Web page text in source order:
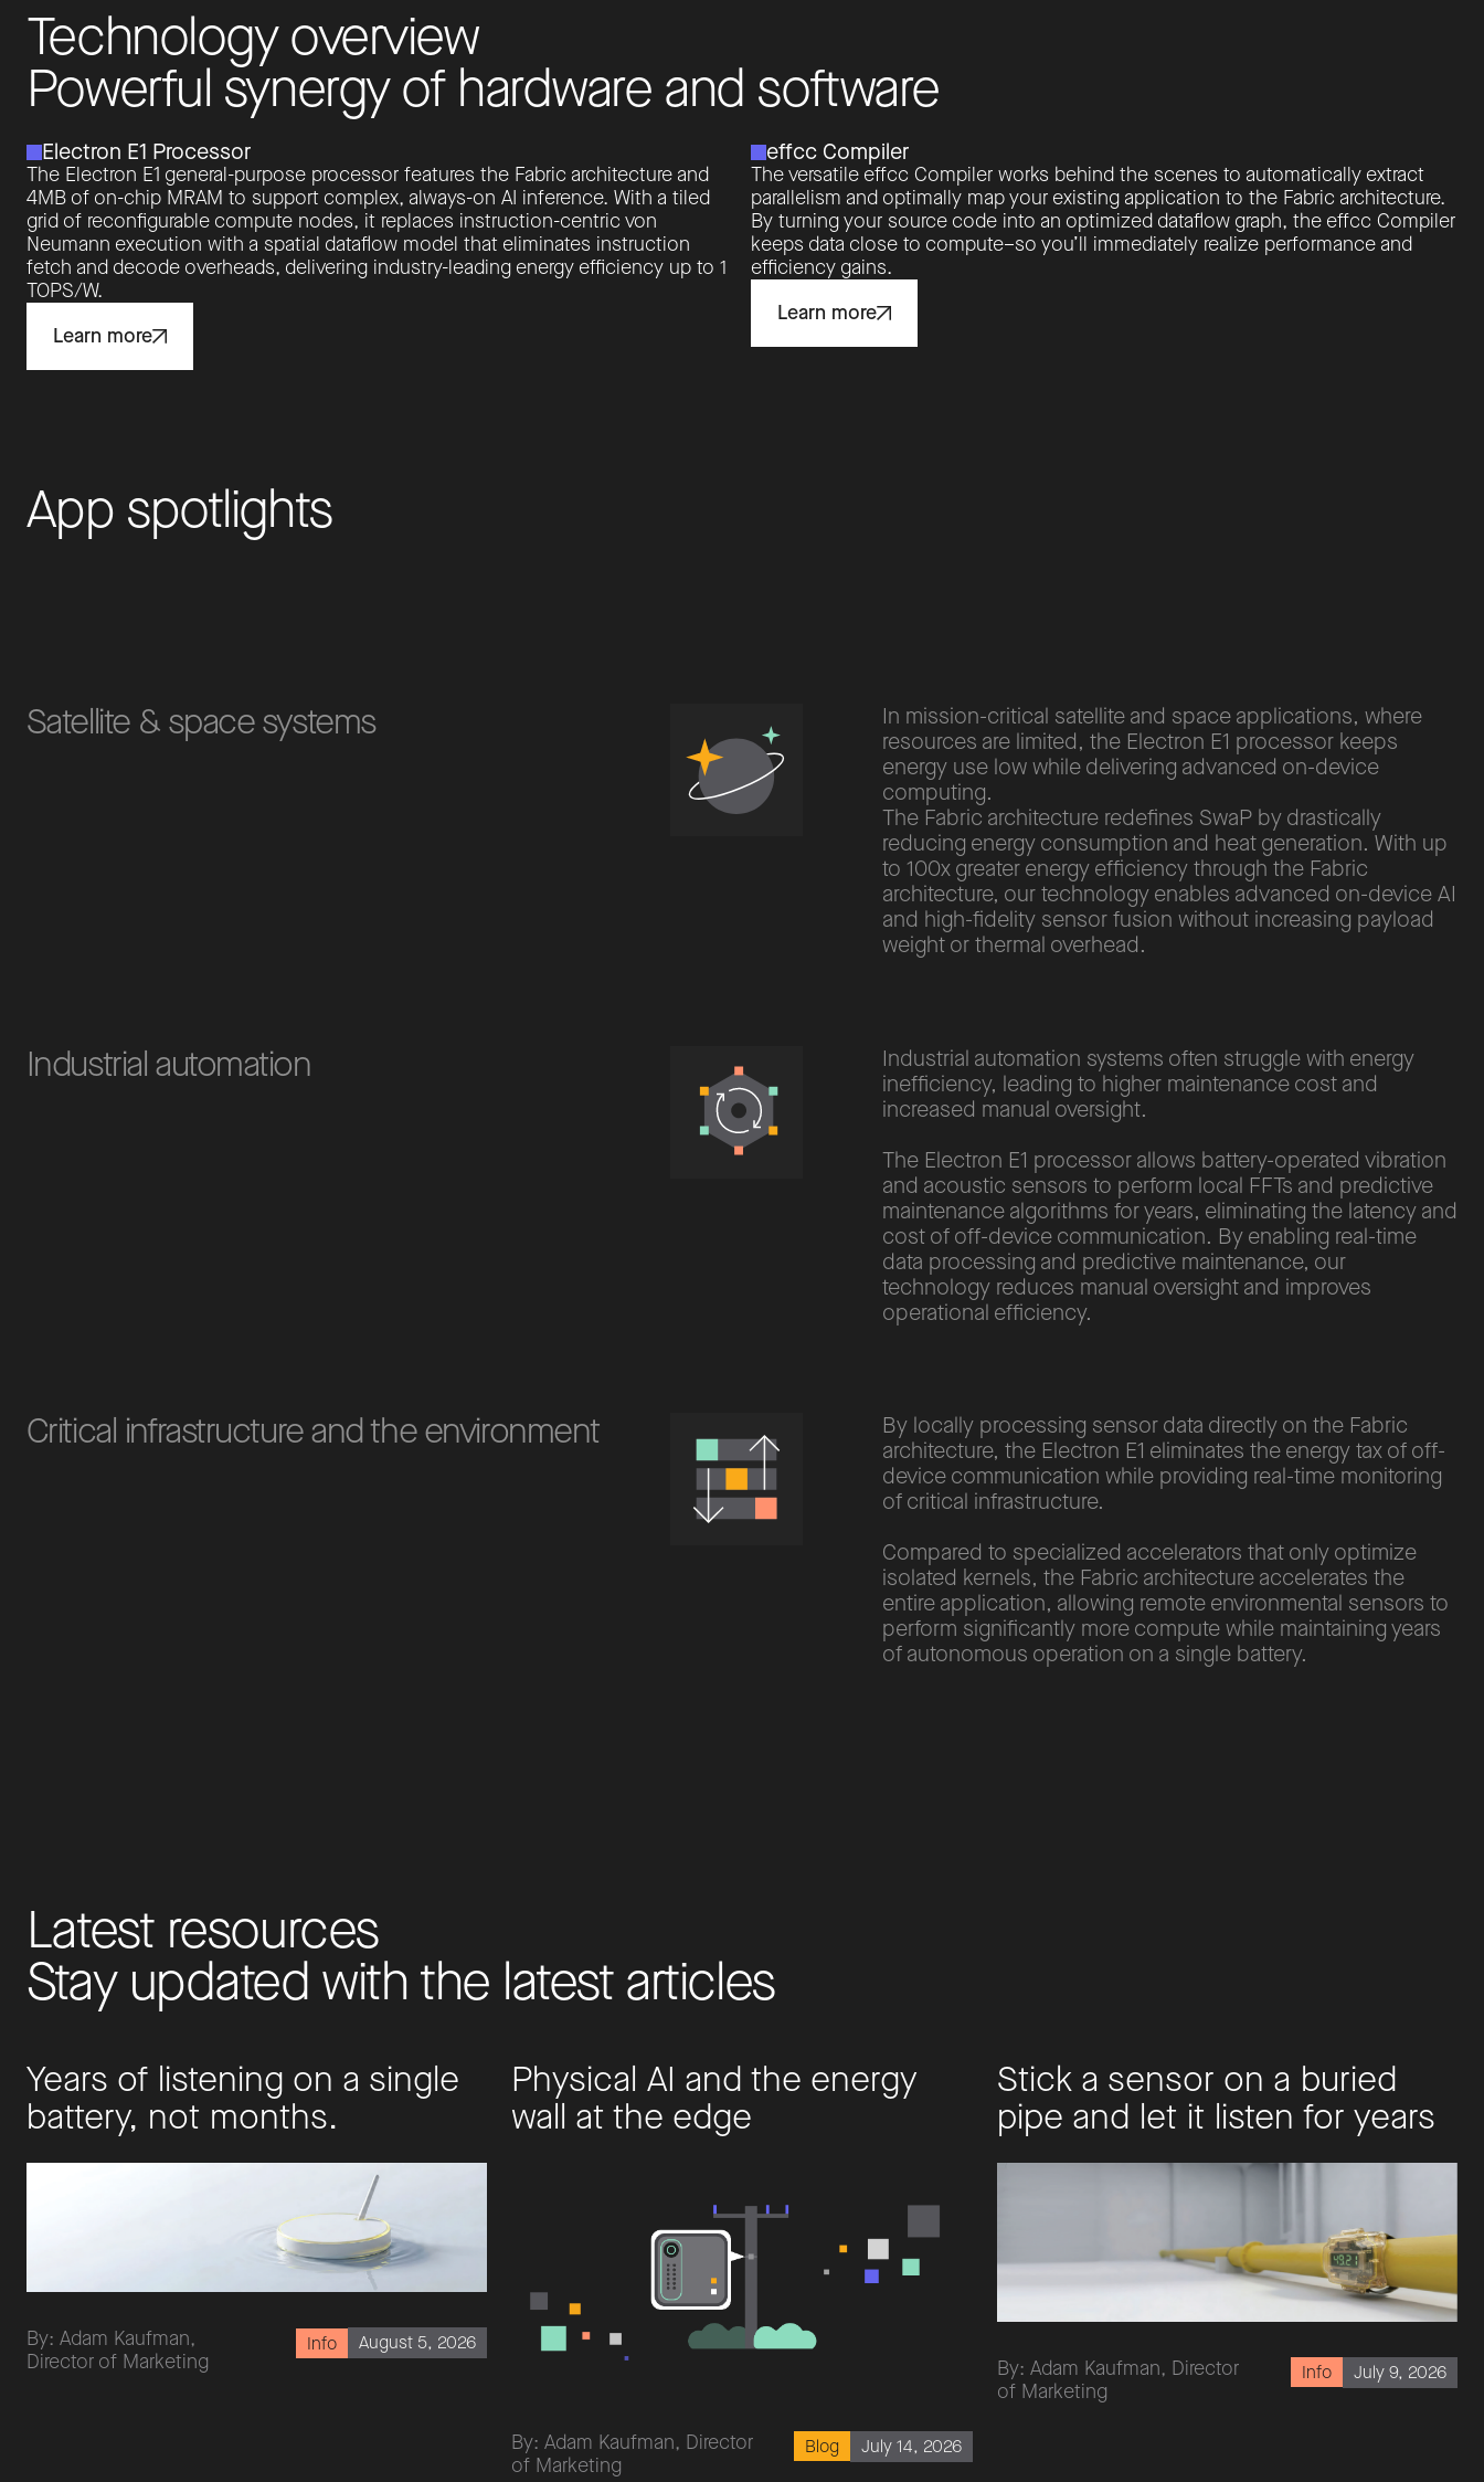
Technologyoverview
Powerful synergyof hardware and software
Electron E1 Processor
The Electron E1 general-purpose processor features the Fabric architecture and
4MB of on-chip MRAM to support complex, always-on AI inference. With a tiled
grid of reconfigurable compute nodes, it replaces instruction-centric von
Neumann execution with a spatial dataflow model that eliminates instruction
fetch and decode overheads, delivering industry-leading energy efficiency up to 1
TOPS/W.
Learn more
effcc Compiler
The versatile effcc Compiler works behind the scenes to automatically extract
parallelism and optimally map your existing application to the Fabric architecture.
By turning your source code into an optimized dataflow graph, the effcc Compiler
keeps data close to compute–so you’ll immediately realize performance and
efficiency gains.
Learn more
App spotlights
Satellite & space systems
In mission-critical satellite and space applications, where
resources are limited, the Electron E1 processor keeps
energy use low while delivering advanced on-device
computing.
The Fabric architecture redefines SwaP by drastically
reducing energy consumption and heat generation. With up
to 100x greater energy efficiency through the Fabric
architecture, our technology enables advanced on-device AI
and high-fidelity sensor fusion without increasing payload
weight or thermal overhead.
Industrial automation
Industrial automation systems often struggle with energy
inefficiency, leading to higher maintenance cost and
increased manual oversight.
The Electron E1 processor allows battery-operated vibration
and acoustic sensors to perform local FFTs and predictive
maintenance algorithms for years, eliminating the latency and
cost of off-device communication. By enabling real-time
data processing and predictive maintenance, our
technology reduces manual oversight and improves
operational efficiency.
Critical infrastructure and the environment
By locally processing sensor data directly on the Fabric
architecture, the Electron E1 eliminates the energy tax of off-
device communication while providing real-time monitoring
of critical infrastructure.
Compared to specialized accelerators that only optimize
isolated kernels, the Fabric architecture accelerates the
entire application, allowing remote environmental sensors to
perform significantly more compute while maintaining years
of autonomous operation on a single battery.
Latest resources
Stay updated with the latestarticles
Years of listening on a single
battery, not months.
By: Adam Kaufman,
Director of Marketing
Info August 5, 2026
Physical AI and the energy
wall at the edge
By: Adam Kaufman, Director
of Marketing
Blog July 14, 2026
Stick a sensor on a buried
pipe and let it listen for years
By: Adam Kaufman, Director
of Marketing
Info July 9, 2026